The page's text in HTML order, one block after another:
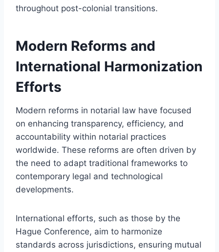
throughout post-colonial transitions.
Modern Reforms and
International Harmonization
Efforts
Modern reforms in notarial law have focused
on enhancing transparency, efficiency, and
accountability within notarial practices
worldwide. These reforms are often driven by
the need to adapt traditional frameworks to
contemporary legal and technological
developments.
International efforts, such as those by the
Hague Conference, aim to harmonize
standards across jurisdictions, ensuring mutual